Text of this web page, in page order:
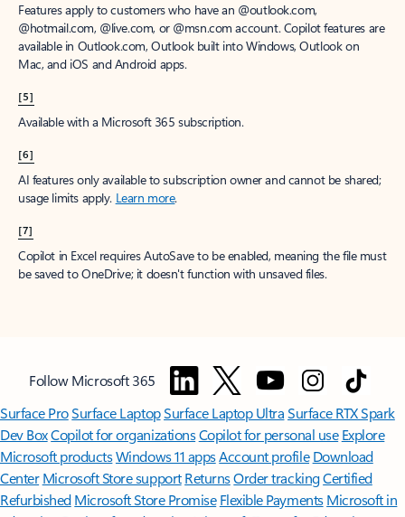
Features apply to customers who have an @outlook.com,
@hotmail.com, @live.com, or @msn.com account. Copilot features are
available in Outlook.com, Outlook built into Windows, Outlook on
Mac, and iOS and Android apps.
[5]
Available with a Microsoft 365 subscription.
[6]
AI features only available to subscription owner and cannot be shared;
usage limits apply. Learn more.
[7]
Copilot in Excel requires AutoSave to be enabled, meaning the file must
be saved to OneDrive; it doesn't function with unsaved files.
Follow Microsoft 365
Surface ProSurface LaptopSurface Laptop UltraSurface RTX Spark
Dev BoxCopilot for organizationsCopilot for personal use Explore
Microsoft productsWindows 11 appsAccount profile Download
Center Microsoft Store support ReturnsOrder trackingCertified
Refurbished Microsoft Store Promise Flexible Payments Microsoft in